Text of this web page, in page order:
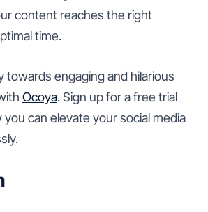
content reaches the right
time.
towards engaging and hilarious
Ocoya. Sign up for a free trial
can elevate your social media